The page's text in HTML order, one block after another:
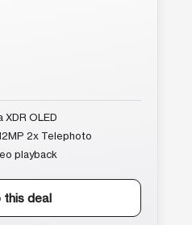
XDR OLED
2x Telephoto
playback
this deal